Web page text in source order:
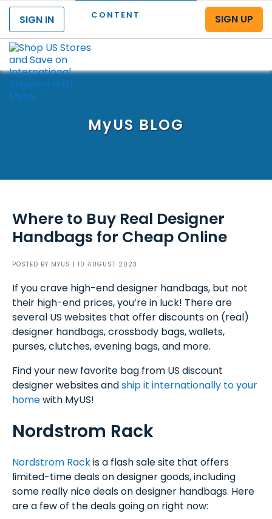
CONTENT
SIGN IN
SIGN UP
MyUS BLOG
Where to Buy Real Designer
Handbags for Cheap Online
POSTED BY MYUS | 10 AUGUST 2023
If you crave high-end designer handbags, but not
their high-end prices, you’re in luck! There are
several US websites that offer discounts on (real)
designer handbags, crossbody bags, wallets,
purses, clutches, evening bags, and more.
Find your new favorite bag from US discount
designer websites andship it internationally to your
homewith MyUS!
Nordstrom Rack
Nordstrom Rackis a flash sale site that offers
limited-time deals on designer goods, including
some really nice deals on designer handbags. Here
are a few of the deals going on right now: